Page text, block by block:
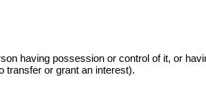
having possession or control of it, or
transfer or grant an interest).